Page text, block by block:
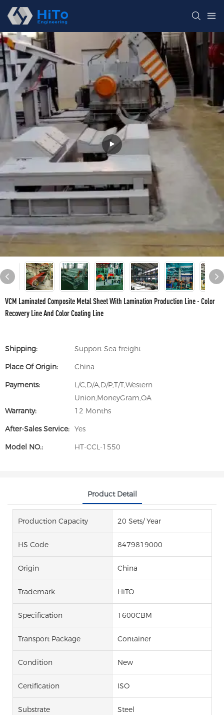
VCM Laminated Composite Metal Sheet With Lamination Production Line - Color
Recovery Line And Color Coating Line
Shipping:
Support Sea freight
Place Of Origin:
China
Payments:
L/C,D/A,D/P,T/T,Western
Union,MoneyGram,OA
Warranty:
12 Months
After-Sales Service: Yes
Model NO.:
HT-CCL-1550
Product Detail
Production Capacity 20 Sets/ Year
HS Code 8479819000
Origin China
Trademark HiTO
Specification 1600CBM
Transport Package Container
Condition New
Certification ISO
Substrate Steel